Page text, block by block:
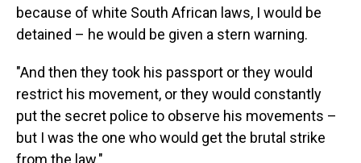
because of white South African laws, I would be
detained – he would be given a stern warning.
"And then they took his passport or they would
restrict his movement, or they would constantly
put the secret police to observe his movements –
but I was the one who would get the brutal strike
from the law."